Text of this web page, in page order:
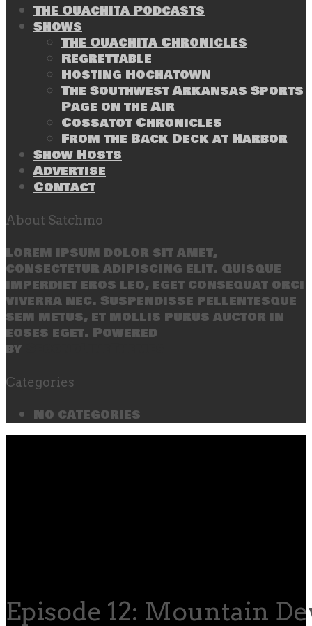
The Ouachita Podcasts
Shows
The Ouachita Chronicles
Regrettable
Hosting Hochatown
The Southwest Arkansas Sports
Page on the Air
Cossatot Chronicles
From the Back Deck at Harbor
Show Hosts
Advertise
Contact
About Satchmo
Lorem ipsum dolor sit amet,
consectetur adipiscing elit. Quisque
imperdiet eros leo, eget consequat orci
viverra nec. Suspendisse pellentesque
sem metus, et mollis purus auctor in
eoses eget. Powered
by
Categories
No categories
Episode 12: Mountain